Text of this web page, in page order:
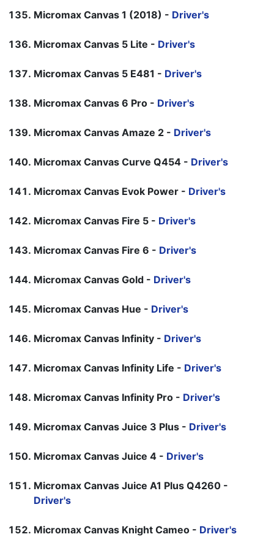
Micromax Canvas 1 (2018) - Driver's
Micromax Canvas 5 Lite - Driver's
Micromax Canvas 5 E481 - Driver's
Micromax Canvas 6 Pro - Driver's
Micromax Canvas Amaze 2 - Driver's
Micromax Canvas Curve Q454 - Driver's
Micromax Canvas Evok Power - Driver's
Micromax Canvas Fire 5 - Driver's
Micromax Canvas Fire 6 - Driver's
Micromax Canvas Gold - Driver's
Micromax Canvas Hue - Driver's
Micromax Canvas Infinity - Driver's
Micromax Canvas Infinity Life - Driver's
Micromax Canvas Infinity Pro - Driver's
Micromax Canvas Juice 3 Plus - Driver's
Micromax Canvas Juice 4 - Driver's
Micromax Canvas Juice A1 Plus Q4260 -
Driver's
Micromax Canvas Knight Cameo - Driver's